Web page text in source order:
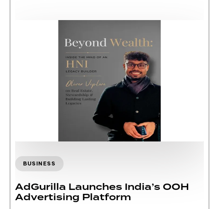
BUSINESS
AdGurilla Launches India’s OOH
Advertising Platform